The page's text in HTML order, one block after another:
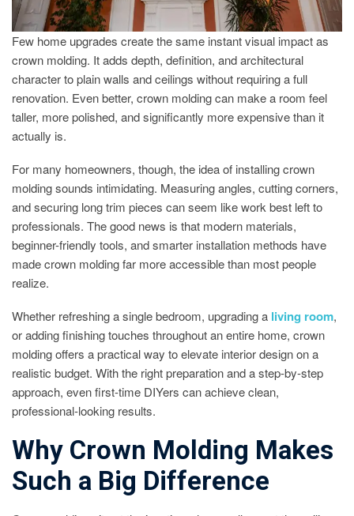
Few home upgrades create the same instant visual impact as
crown molding. It adds depth, definition, and architectural
character to plain walls and ceilings without requiring a full
renovation. Even better, crown molding can make a room feel
taller, more polished, and significantly more expensive than it
actually is.
For many homeowners, though, the idea of installing crown
molding sounds intimidating. Measuring angles, cutting corners,
and securing long trim pieces can seem like work best left to
professionals. The good news is that modern materials,
beginner-friendly tools, and smarter installation methods have
made crown molding far more accessible than most people
realize.
Whether refreshing a single bedroom, upgrading a living room,
or adding finishing touches throughout an entire home, crown
molding offers a practical way to elevate interior design on a
realistic budget. With the right preparation and a step-by-step
approach, even first-time DIYers can achieve clean,
professional-looking results.
Why Crown Molding Makes
Such a Big Difference